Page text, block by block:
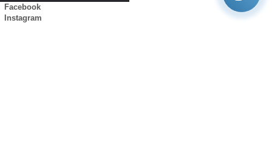
Facebook
Instagram